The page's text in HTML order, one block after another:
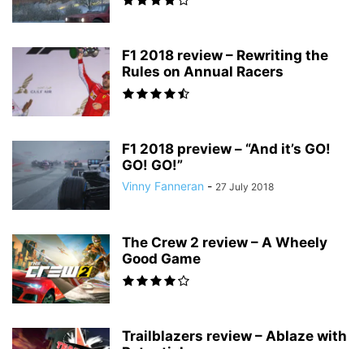
F1 2018 review – Rewriting the
Rules on Annual Racers
F1 2018 preview – “And it’s GO!
GO! GO!”
Vinny Fanneran - 27 July 2018
The Crew 2 review – A Wheely
Good Game
Trailblazers review – Ablaze with